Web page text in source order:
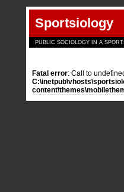
Sportsiology
PUBLIC SOCIOLOGY IN A
Fatal error: Call to